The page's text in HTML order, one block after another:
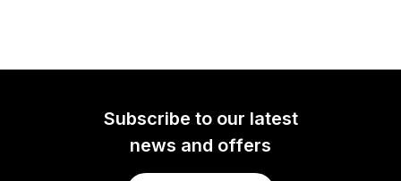
Subscribe to our latest
news and offers